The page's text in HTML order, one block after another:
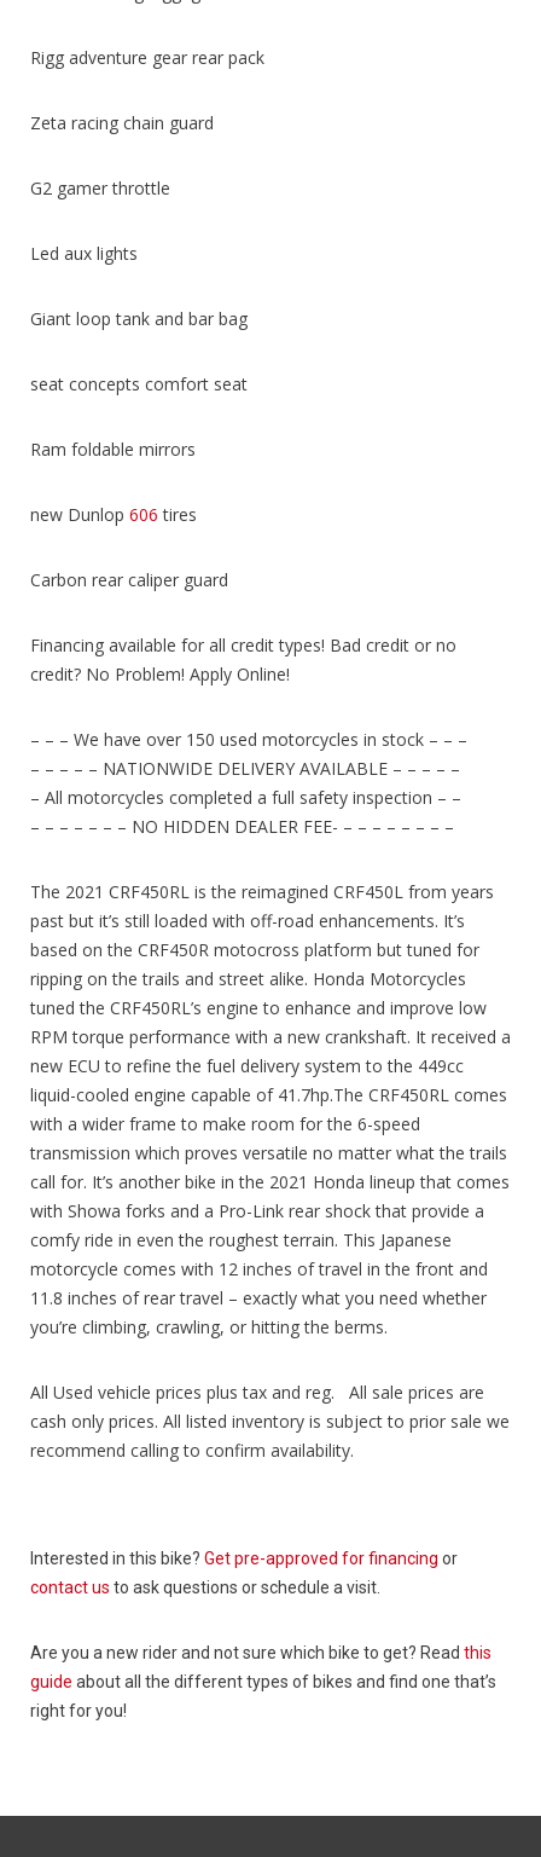
Rigg adventure gear rear pack
Zeta racing chain guard
G2 gamer throttle
Led aux lights
Giant loop tank and bar bag
seat concepts comfort seat
Ram foldable mirrors
new Dunlop 606 tires
Carbon rear caliper guard
Financing available for all credit types! Bad credit or no
credit? No Problem! Apply Online!
– – – We have over 150 used motorcycles in stock – – –
– – – – – NATIONWIDE DELIVERY AVAILABLE – – – – –
– All motorcycles completed a full safety inspection – –
– – – – – – – NO HIDDEN DEALER FEE- – – – – – – – –
The 2021 CRF450RL is the reimagined CRF450L from years
past but it’s still loaded with off-road enhancements. It’s
based on the CRF450R motocross platform but tuned for
ripping on the trails and street alike. Honda Motorcycles
tuned the CRF450RL’s engine to enhance and improve low
RPM torque performance with a new crankshaft. It received a
new ECU to refine the fuel delivery system to the 449cc
liquid-cooled engine capable of 41.7hp.The CRF450RL comes
with a wider frame to make room for the 6-speed
transmission which proves versatile no matter what the trails
call for. It’s another bike in the 2021 Honda lineup that comes
with Showa forks and a Pro-Link rear shock that provide a
comfy ride in even the roughest terrain. This Japanese
motorcycle comes with 12 inches of travel in the front and
11.8 inches of rear travel – exactly what you need whether
you’re climbing, crawling, or hitting the berms.
All Used vehicle prices plus tax and reg. All sale prices are
cash only prices. All listed inventory is subject to prior sale we
recommend calling to confirm availability.
Interested in this bike? Get pre-approved for financing or
contact us to ask questions or schedule a visit.
Are you a new rider and not sure which bike to get? Read this
guide about all the different types of bikes and find one that’s
right for you!